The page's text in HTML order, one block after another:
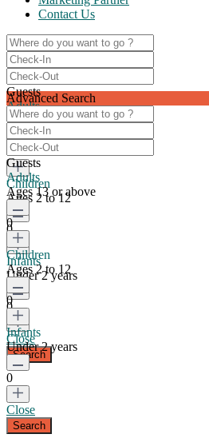
Contact Us
Guests
Adults
Ages 13 or above
0
Children
Ages 2 to 12
0
Infants
Under 2 years
0
Close
Advanced Search
Guests
Adults
Ages 13 or above
0
Children
Ages 2 to 12
0
Infants
Under 2 years
0
Close